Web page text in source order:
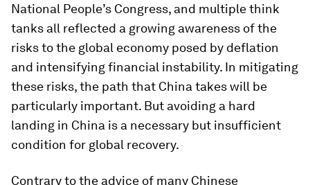
National People’s Congress, and multiple think
tanks all reflected a growing awareness of the
risks to the global economy posed by deflation
and intensifying financial instability. In mitigating
these risks, the path that China takes will be
particularly important. But avoiding a hard
landing in China is a necessary but insufficient
condition for global recovery.
Contrary to the advice of many Chinese